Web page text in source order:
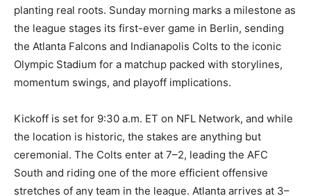
planting real roots. Sunday morning marks a milestone as
the league stages its first-ever game in Berlin, sending
the Atlanta Falcons and Indianapolis Colts to the iconic
Olympic Stadium for a matchup packed with storylines,
momentum swings, and playoff implications.
Kickoff is set for 9:30 a.m. ET on NFL Network, and while
the location is historic, the stakes are anything but
ceremonial. The Colts enter at 7–2, leading the AFC
South and riding one of the more efficient offensive
stretches of any team in the league. Atlanta arrives at 3–